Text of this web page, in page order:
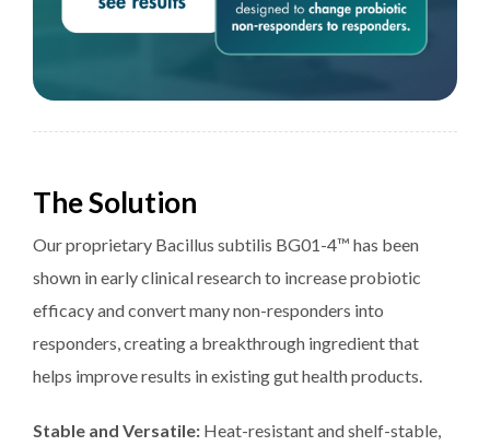
The Solution
Our proprietary Bacillus subtilis BG01-4™ has been
shown in early clinical research to increase probiotic
efficacy and convert many non-responders into
responders, creating a breakthrough ingredient that
helps improve results in existing gut health products.
Stable and Versatile: Heat-resistant and shelf-stable,